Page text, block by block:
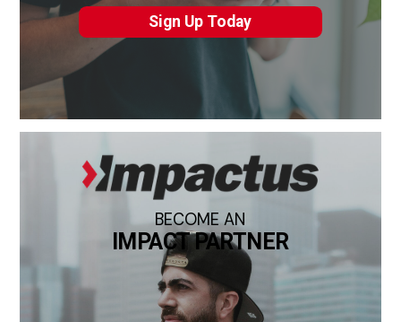
Sign Up Today
BECOME AN
IMPACT PARTNER